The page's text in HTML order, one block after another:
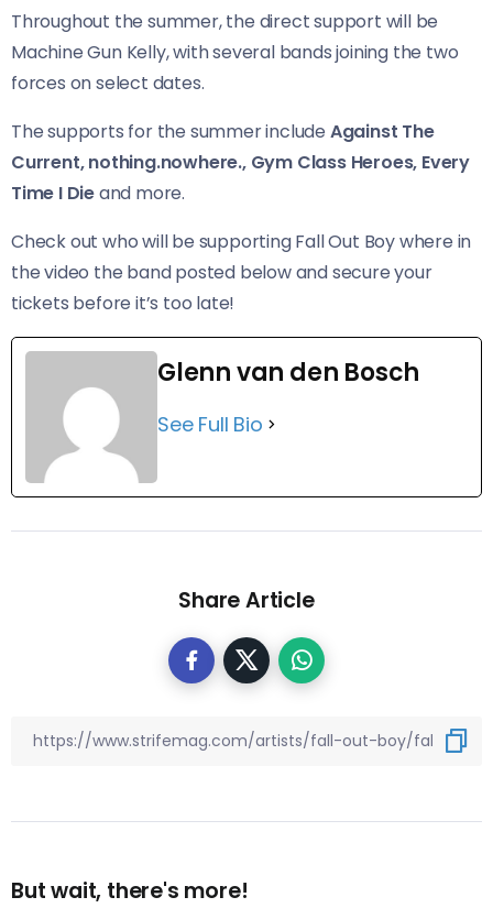
Throughout the summer, the direct support will be
Machine Gun Kelly, with several bands joining the two
forces on select dates.
The supports for the summer include Against The
Current, nothing.nowhere., Gym Class Heroes, Every
Time I Dieand more.
Check out who will be supporting Fall Out Boy where in
the video the band posted below and secure your
tickets before it’s too late!
Glenn van den Bosch
See Full Bio
Share Article
But wait, there's more!